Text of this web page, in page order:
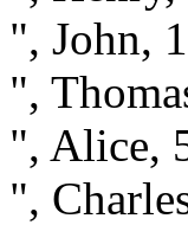
", John,
",
", Alice,
",